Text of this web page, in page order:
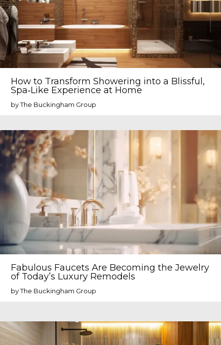
How to Transform Showering into a Blissful,
Spa‑Like Experience at Home
by The Buckingham Group
Fabulous Faucets Are Becoming the Jewelry
of Today’s Luxury Remodels
by The Buckingham Group